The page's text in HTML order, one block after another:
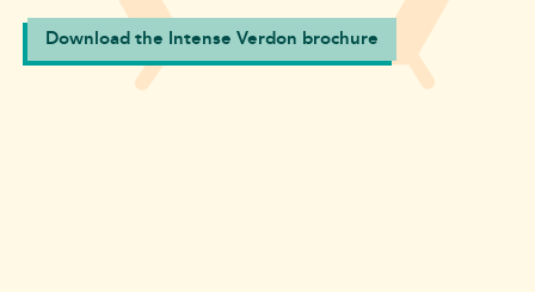
Download the Intense Verdon brochure